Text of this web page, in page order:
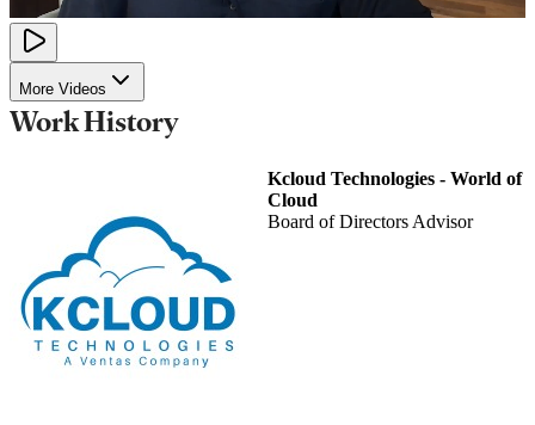
More Videos
Work History
Kcloud Technologies - World of
Cloud
Board of Directors Advisor